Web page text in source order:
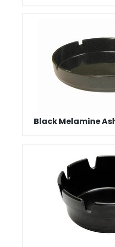
Black Melamine